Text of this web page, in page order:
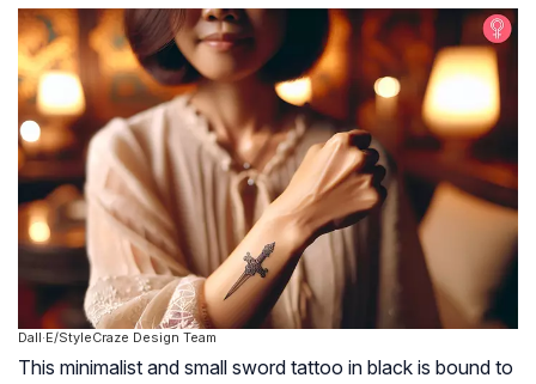
Dall·E/StyleCraze Design Team
This minimalist and small sword tattoo in black is bound to